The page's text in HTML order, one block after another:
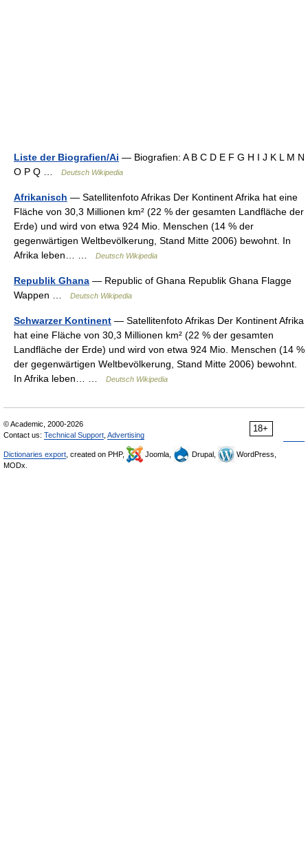
Liste der Biografien/Ai — Biografien: A B C D E F G H I J K L M N
O P Q …
Deutsch Wikipedia
Afrikanisch — Satellitenfoto Afrikas Der Kontinent Afrika hat eine
Fläche von 30,3 Millionen km² (22 % der gesamten Landfläche der
Erde) und wird von etwa 924 Mio. Menschen (14 % der
gegenwärtigen Weltbevölkerung, Stand Mitte 2006) bewohnt. In
Afrika leben… …
Deutsch Wikipedia
Republik Ghana — Republic of Ghana Republik Ghana Flagge
Wappen …
Deutsch Wikipedia
Schwarzer Kontinent — Satellitenfoto Afrikas Der Kontinent Afrika
hat eine Fläche von 30,3 Millionen km² (22 % der gesamten
Landfläche der Erde) und wird von etwa 924 Mio. Menschen (14 %
der gegenwärtigen Weltbevölkerung, Stand Mitte 2006) bewohnt.
In Afrika leben… …
Deutsch Wikipedia
18+
© Academic, 2000-2026
Contact us: Technical Support Advertising
Dictionaries export , created on PHP, Joomla, Drupal,
WordPress,
MODx.